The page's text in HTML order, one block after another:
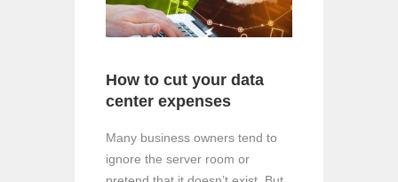
How to cut your data
center expenses
Many business owners tend to
ignore the server room or